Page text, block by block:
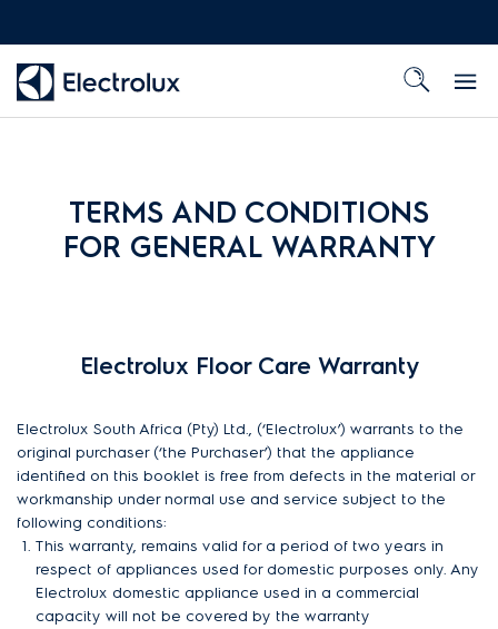
TERMS AND CONDITIONS
FOR GENERAL WARRANTY
Electrolux Floor Care Warranty
Electrolux South Africa (Pty) Ltd., (‘Electrolux’) warrants to the
original purchaser (‘the Purchaser’) that the appliance
identified on this booklet is free from defects in the material or
workmanship under normal use and service subject to the
following conditions:
This warranty, remains valid for a period of two years in
respect of appliances used for domestic purposes only. Any
Electrolux domestic appliance used in a commercial
capacity will not be covered by the warranty